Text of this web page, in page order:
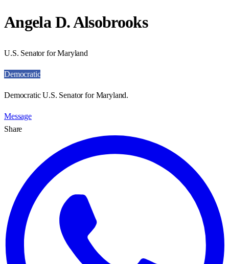
Angela D. Alsobrooks
U.S. Senator for Maryland
Democratic
Democratic U.S. Senator for Maryland.
Message
Share